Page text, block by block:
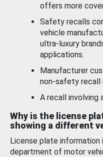
offers more
Safety recalls
vehicle
ultra-luxury
applications.
Manufacturer
non-safety recall
A recall involving
Why is the license
showing a different
License plate
department of motor